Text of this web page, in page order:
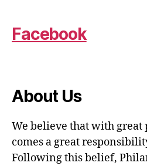
Facebook
About Us
We believe that with
comes a great
Following this belief,